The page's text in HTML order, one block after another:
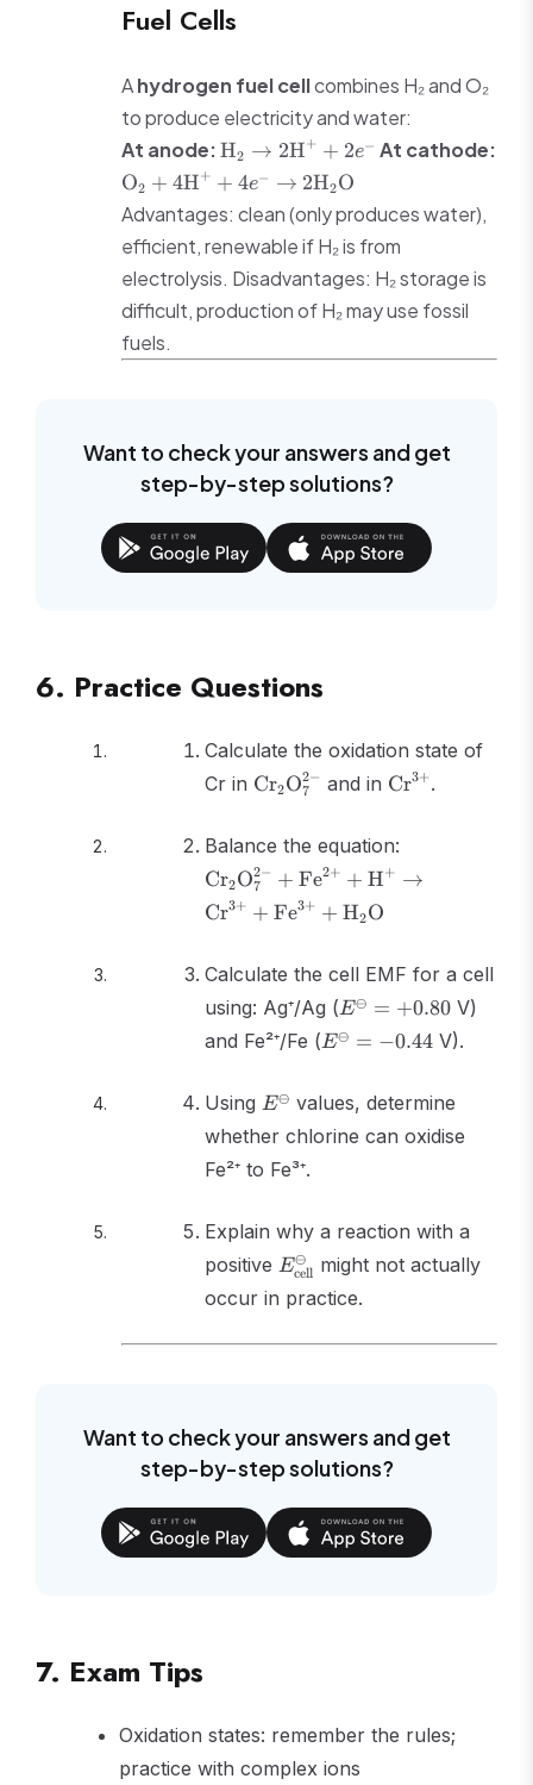
Fuel Cells
Ahydrogen fuel cellcombines H₂ and O₂
to produce electricity and water:
At anode:\text{H}_2
\rightarrow
2\text{H}^+
+ 2e^-
H2 → 2H+ + 2e− At cathode:
\text{O}_2 +
4\text{H}^+ + 4e^-
\rightarrow
2\text{H}_2\text{O}
O2 + 4H+ + 4e− → 2H2O
Advantages: clean (only produces water),
efficient, renewable if H₂ is from
electrolysis. Disadvantages: H₂ storage is
difficult, production of H₂ may use fossil
fuels.
Want to check your answers and get
step-by-step solutions?
6. Practice Questions
Calculate the oxidation state of
Cr in \text{Cr}_2\text{O}_7^{2-}
Cr2O7
2− and in Cr3+.
Balance the equation:
\text{H}^+
Cr2O7
2− + Fe2+ + H+ →
Cr3+ + Fe3+ + H2O
Calculate the cell EMF for a cell
using: Ag⁺/Ag ( E^\ominus
= +0.80
E⊖ = +0.80V)
and Fe²⁺/Fe ( E^\ominus
E⊖ = −0.44V).
Using E^\ominus
E⊖ values, determine
whether chlorine can oxidise
Fe²⁺ to Fe³⁺.
Explain why a reaction with a
positive E^\ominus_{\text{cell}}
Ecell
⊖
might not actually
occur in practice.
Want to check your answers and get
step-by-step solutions?
7. Exam Tips
Oxidation states: remember the rules;
practice with complex ions